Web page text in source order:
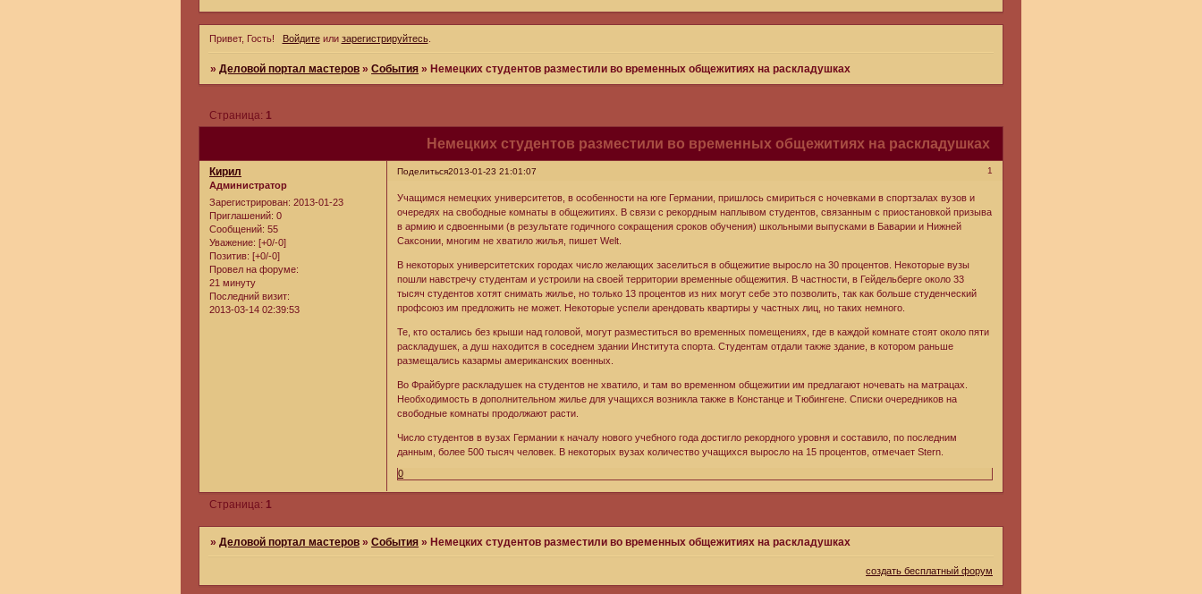
Привет, Гость! Войдитеили зарегистрируйтесь.
»Деловой портал мастеров »События »Немецких студентов разместили во временных общежитиях на раскладушках
Немецких студентов разместили во временных общежитиях на раскладушках
Страница: 1
Поделиться 1
2013-01-23 21:01:07
Кирил
Администратор
Зарегистрирован: 2013-01-23
Приглашений: 0
Сообщений: 55
Уважение: [+0/-0]
Позитив: [+0/-0]
Провел на форуме:
21 минуту
Последний визит:
2013-03-14 02:39:53
Учащимся немецких университетов, в особенности на юге Германии, пришлось смириться с ночевками в спортзалах вузов и
очередях на свободные комнаты в общежитиях. В связи с рекордным наплывом студентов, связанным с приостановкой призыва
в армию и сдвоенными (в результате годичного сокращения сроков обучения) школьными выпусками в Баварии и Нижней
Саксонии, многим не хватило жилья, пишет Welt.
В некоторых университетских городах число желающих заселиться в общежитие выросло на 30 процентов. Некоторые вузы
пошли навстречу студентам и устроили на своей территории временные общежития. В частности, в Гейдельберге около 33
тысяч студентов хотят снимать жилье, но только 13 процентов из них могут себе это позволить, так как больше студенческий
профсоюз им предложить не может. Некоторые успели арендовать квартиры у частных лиц, но таких немного.
Те, кто остались без крыши над головой, могут разместиться во временных помещениях, где в каждой комнате стоят около пяти
раскладушек, а душ находится в соседнем здании Института спорта. Студентам отдали также здание, в котором раньше
размещались казармы американских военных.
Во Фрайбурге раскладушек на студентов не хватило, и там во временном общежитии им предлагают ночевать на матрацах.
Необходимость в дополнительном жилье для учащихся возникла также в Констанце и Тюбингене. Списки очередников на
свободные комнаты продолжают расти.
Число студентов в вузах Германии к началу нового учебного года достигло рекордного уровня и составило, по последним
данным, более 500 тысяч человек. В некоторых вузах количество учащихся выросло на 15 процентов, отмечает Stern.
0
Страница: 1
»Деловой портал мастеров »События » Немецких студентов разместили во временных общежитиях на раскладушках
создать бесплатный форум